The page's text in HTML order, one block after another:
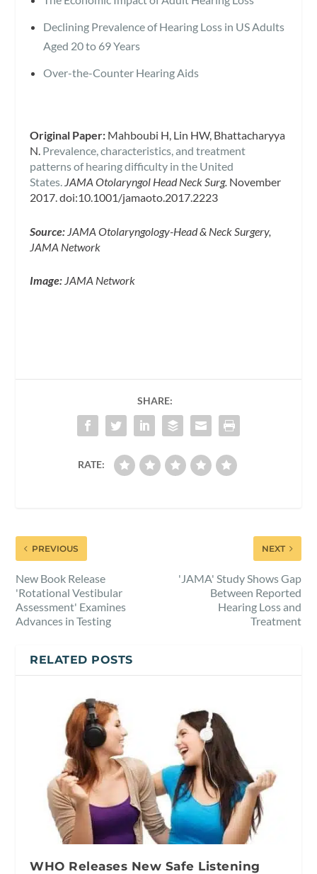
Declining Prevalence of Hearing Loss in US Adults
Aged 20 to 69 Years
Over-the-Counter Hearing Aids
Original Paper: Mahboubi H, Lin HW, Bhattacharyya
N. Prevalence, characteristics, and treatment
patterns of hearing difficulty in the United
States. JAMA Otolaryngol Head Neck Surg. November
2017. doi:10.1001/jamaoto.2017.2223
Source: JAMA Otolaryngology-Head & Neck Surgery,
JAMA Network
Image: JAMA Network
SHARE:
RATE:
PREVIOUS
New Book Release
'Rotational Vestibular
Assessment' Examines
Advances in Testing
NEXT
'JAMA' Study Shows Gap
Between Reported
Hearing Loss and
Treatment
RELATED POSTS
WHO Releases New Safe Listening